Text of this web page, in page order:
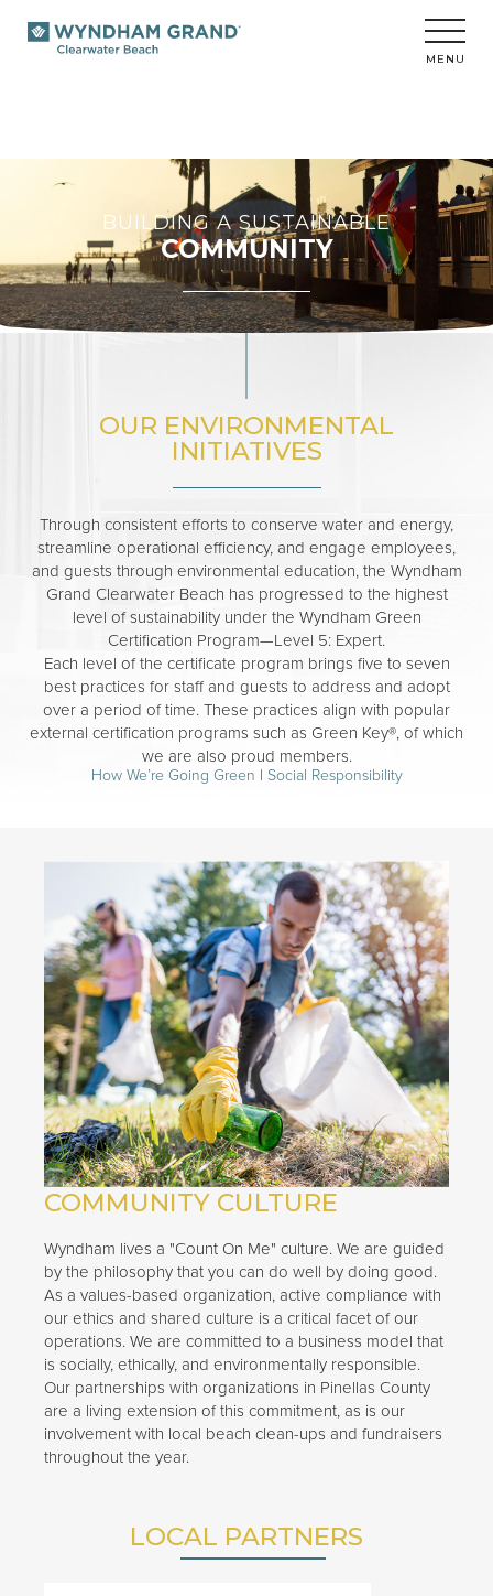
Wyndham
Grand
Clearwater
MENU
BUILDING A SUSTAINABLE
COMMUNITY
OUR ENVIRONMENTAL
INITIATIVES
Through consistent efforts to conserve water and energy,
streamline operational efficiency, and engage employees,
and guests through environmental education, the Wyndham
Grand Clearwater Beach has progressed to the highest
level of sustainability under the Wyndham Green
Certification Program—Level 5: Expert.
Each level of the certificate program brings five to seven
best practices for staff and guests to address and adopt
over a period of time. These practices align with popular
external certification programs such as Green Key®, of which
we are also proud members.
How We’re Going Green Social Responsibility
COMMUNITY CULTURE
Wyndham lives a "Count On Me" culture. We are guided
by the philosophy that you can do well by doing good.
As a values-based organization, active compliance with
our ethics and shared culture is a critical facet of our
operations. We are committed to a business model that
is socially, ethically, and environmentally responsible.
Our partnerships with organizations in Pinellas County
are a living extension of this commitment, as is our
involvement with local beach clean-ups and fundraisers
throughout the year.
LOCAL PARTNERS